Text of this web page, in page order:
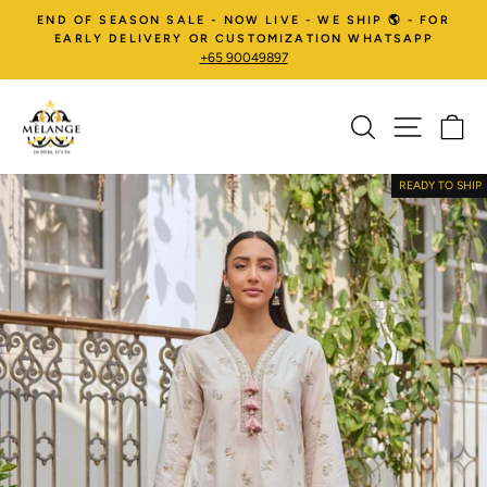
END OF SEASON SALE - NOW LIVE - WE SHIP 🌎 - FOR
EARLY DELIVERY OR CUSTOMIZATION WHATSAPP
+65 90049897
SEARCH SITE
READY TO SHIP